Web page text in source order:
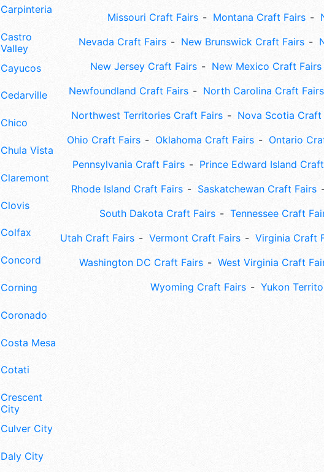
Carpinteria
Castro
Valley
Cayucos
Cedarville
Chico
Chula Vista
Claremont
Clovis
Colfax
Concord
Corning
Coronado
Costa Mesa
Cotati
Crescent
City
Culver City
Daly City
Missouri Craft Fairs
Montana Craft Fairs
Nevada Craft Fairs
New Brunswick Craft Fairs
New Jersey Craft Fairs
New Mexico Craft Fairs
Newfoundland Craft Fairs
North Carolina Craft Fairs
Northwest Territories Craft Fairs
Nova Scotia Craft
Ohio Craft Fairs
Oklahoma Craft Fairs Ontario
Pennsylvania Craft Fairs
Prince Edward Island
Rhode Island Craft Fairs
Saskatchewan Craft Fairs
South Dakota Craft Fairs
Tennessee Craft
Utah Craft Fairs
Vermont Craft Fairs Virginia Craft
Washington DC Craft Fairs
West Virginia Craft
Wyoming Craft Fairs
Yukon